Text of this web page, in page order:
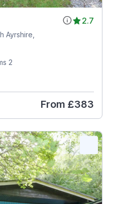
2.7
Ayrshire,
2
From £383